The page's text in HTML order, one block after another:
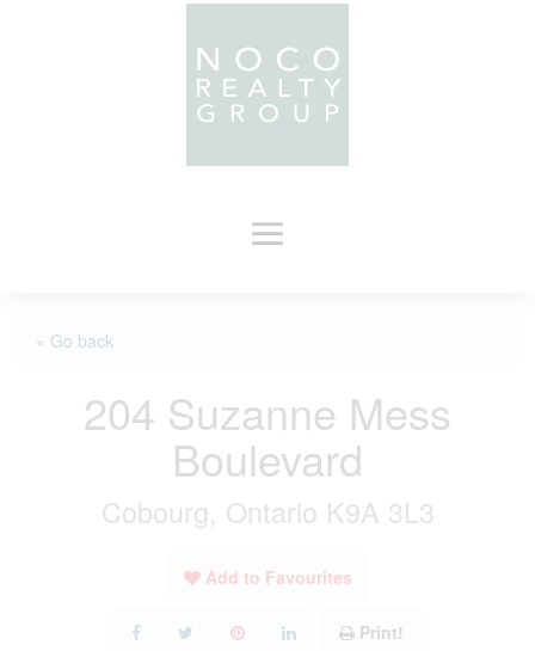
« Go back
204 Suzanne Mess
Boulevard
Cobourg, Ontario K9A 3L3
Add to Favourites
Print!